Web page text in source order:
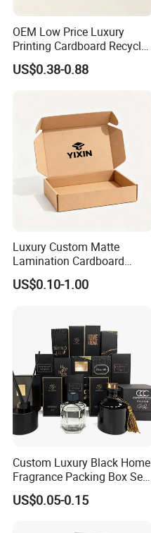
OEM Low Price Luxury
Printing Cardboard Recycled
Gift Candle Shipping
Packaging Rigid Boxes
Packaging for Candle
US$0.38-0.88
Luxury Custom Matte
Lamination Cardboard
Green Printing Corrugated
Mailer Box for Shipping E-
US$0.10-1.00
Custom Luxury Black Home
Fragrance Packing Box Set
Perfume Box Set Perfume
Box with Reed Diffuser &
US$0.05-0.15